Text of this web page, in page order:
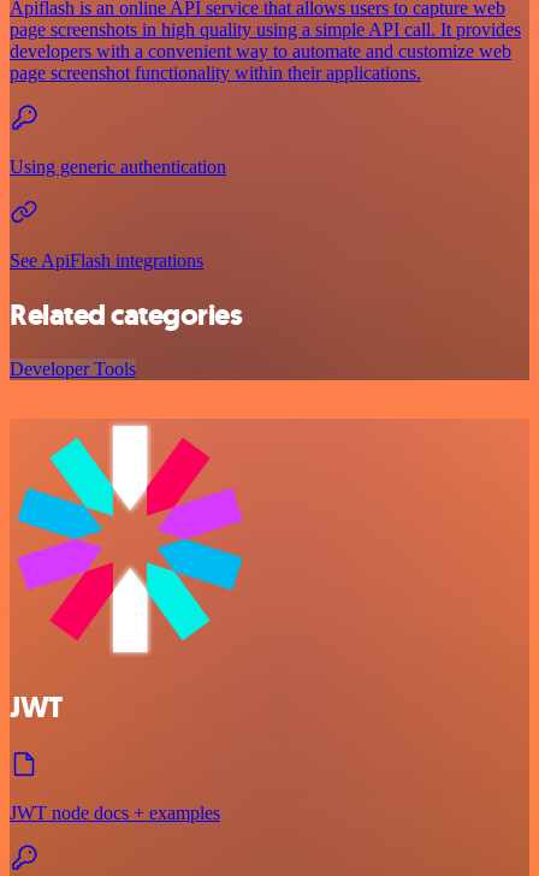
Apiflash is an online API service that allows users to capture web
page screenshots in high quality using a simple API call. It provides
developers with a convenient way to automate and customize web
page screenshot functionality within their applications.
Using generic authentication
See ApiFlash integrations
Related categories
Developer Tools
JWT
JWT node docs + examples